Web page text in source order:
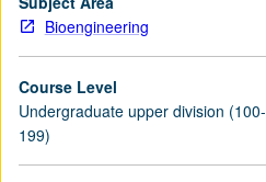
Bioengineering
Course Level
Undergraduate upper division (100-
199)